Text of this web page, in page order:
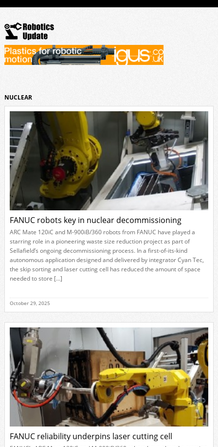
NUCLEAR
FANUC robots key in nuclear decommissioning
ARC Mate 120iC and M-900iB/360 robots from FANUC have played a
starring role in a pioneering waste size reduction project as part of
Sellafield’s ongoing decommissioning process. In a first-of-its-kind
autonomous application designed and delivered by integrator Cyan Tec,
the skip sorting and laser cutting cell has reduced the amount of space
needed to store […]
October 29, 2025
FANUC reliability underpins laser cutting cell